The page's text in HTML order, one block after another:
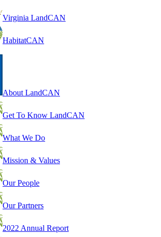
Virginia LandCAN
HabitatCAN
About LandCAN
Get To Know LandCAN
What We Do
Mission & Values
Our People
Our Partners
2022 Annual Report